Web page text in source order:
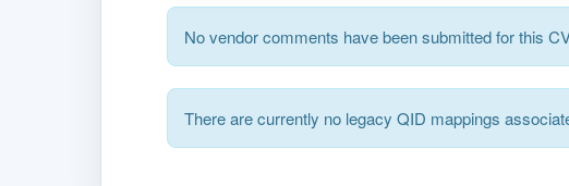
No vendor comments have been submitted for this
There are currently no legacy QID mappings